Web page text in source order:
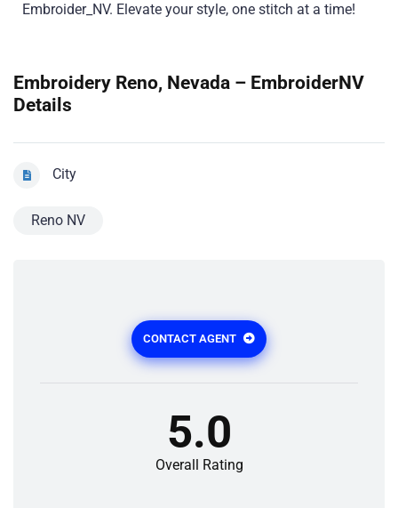
Embroider_NV. Elevate your style, one stitch at a time!
Embroidery Reno, Nevada – EmbroiderNV
Details
City
Reno NV
CONTACT AGENT
5.0
Overall Rating